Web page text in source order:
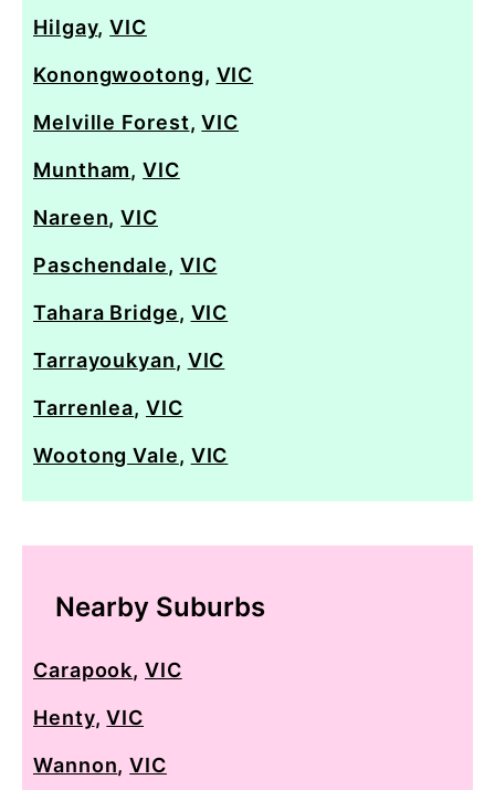
Hilgay,VIC
Konongwootong, VIC
Melville Forest,VIC
Muntham,VIC
Nareen,VIC
Paschendale, VIC
Tahara Bridge, VIC
Tarrayoukyan, VIC
Tarrenlea, VIC
Wootong Vale, VIC
Nearby Suburbs
Carapook,VIC
Henty,VIC
Wannon,VIC